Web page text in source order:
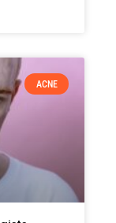
ACNE